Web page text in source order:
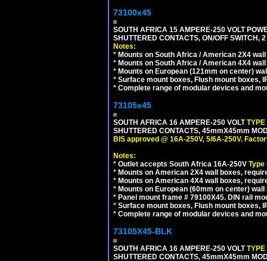
73100x45
SOUTH AFRICA 15 AMPERE-250 VOLT
SHUTTERED CONTACTS, ON/OFF SWITCH,
Notes:
* Mounts on South Africa / American 2X4
* Mounts on South Africa / American 4X4
* Mounts on European (121mm on center)
* Surface mount boxes, Flush mount boxes,
* Complete range of modular devices and
73105x45
SOUTH AFRICA 16 AMPERE-250 VOLT
SHUTTERED CONTACTS, 45mmX45mm
BIS approved @ 16A-250V, 5/6A-250V.
Notes:
* Outlet accepts South Africa 16A-250V Type
* Mounts on American 2X4 wall boxes,
* Mounts on American 4X4 wall boxes,
* Mounts on European (60mm on center)
* Panel mount frame # 79100X45. DIN rail
* Surface mount boxes, Flush mount boxes,
* Complete range of modular devices and
73105X45-BLK
SOUTH AFRICA 16 AMPERE-250 VOLT
SHUTTERED CONTACTS, 45mmX45mm